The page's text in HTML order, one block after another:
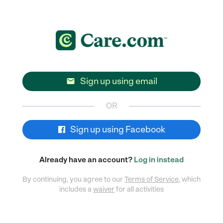
 Sign up using email
OR
Sign up using Facebook
Already have an account? Log in instead
By continuing, you agree to our Terms of Service, which
includes awaiver for all activities